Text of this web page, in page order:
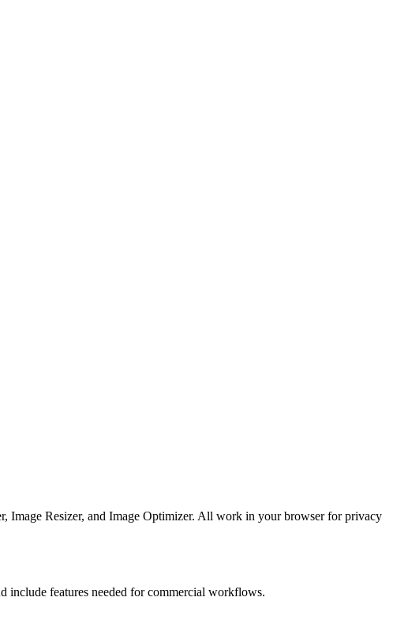
Image Resizer, and Image Optimizer. All work in your browser for privacy
include features needed for commercial workflows.